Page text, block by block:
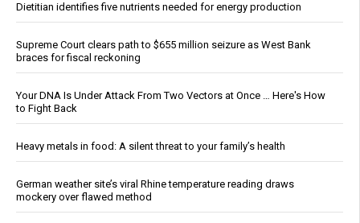
Dietitian identifies five nutrients needed for energy production
Supreme Court clears path to $655 million seizure as West Bank
braces for fiscal reckoning
Your DNA Is Under Attack From Two Vectors at Once … Here's How
to Fight Back
Heavy metals in food: A silent threat to your family’s health
German weather site’s viral Rhine temperature reading draws
mockery over flawed method